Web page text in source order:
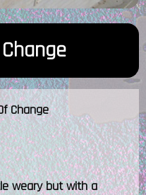
Change
weary but with a